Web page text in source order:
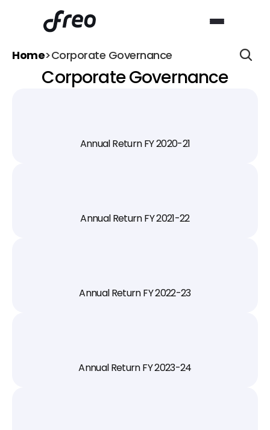
Home>Corporate Governance
Corporate Governance
Annual Return FY 2020-21
Annual Return FY 2021-22
Annual Return FY 2022-23
Annual Return FY 2023-24